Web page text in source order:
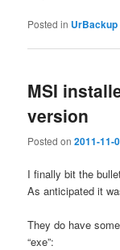
Posted in
MSI
version
Posted on2011-11-
I finally bit the
As anticipated it
They do have
“exe”: